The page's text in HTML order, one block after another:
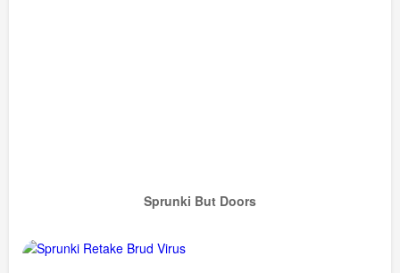
Sprunki But Doors